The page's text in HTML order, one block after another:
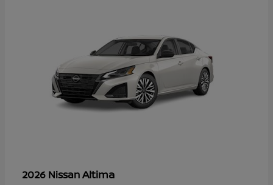
2026 NissanAltima